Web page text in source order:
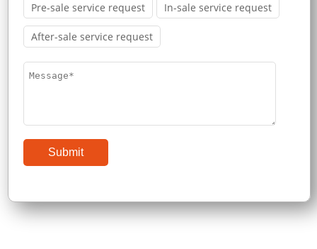
Pre-sale service request In-sale service request
After-sale service request